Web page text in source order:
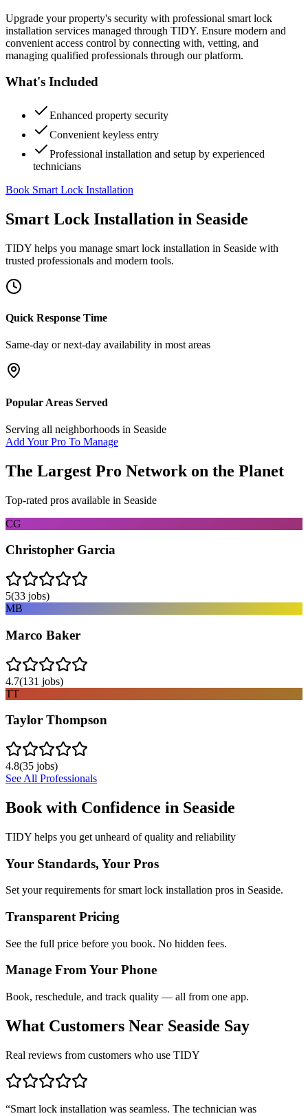
Upgrade your property's security with professional smart lock
installation services managed through TIDY. Ensure modern and
convenient access control by connecting with, vetting, and
managing qualified professionals through our platform.
What's Included
Enhanced property security
Convenient keyless entry
Professional installation and setup by experienced
technicians
Book Smart Lock Installation
Smart Lock Installation in Seaside
TIDY helps you manage smart lock installation in Seaside with
trusted professionals and modern tools.
Quick Response Time
Same-day or next-day availability in most areas
Popular Areas Served
Serving all neighborhoods in Seaside
Add Your Pro To Manage
The Largest Pro Network on the Planet
Top-rated pros available in Seaside
CG
Christopher Garcia
5(33 jobs)
MB
Marco Baker
4.7(131 jobs)
TT
Taylor Thompson
4.8(35 jobs)
See All Professionals
Book with Confidence in Seaside
TIDY helps you get unheard of quality and reliability
Your Standards, Your Pros
Set your requirements for smart lock installation pros in Seaside.
Transparent Pricing
See the full price before you book. No hidden fees.
Manage From Your Phone
Book, reschedule, and track quality — all from one app.
What Customers Near Seaside Say
Real reviews from customers who use TIDY
“Smart lock installation was seamless. The technician was